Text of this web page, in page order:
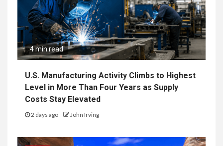
4 min read
U.S. Manufacturing Activity Climbs to Highest
Level in More Than Four Years as Supply
Costs Stay Elevated
2 days ago John Irving